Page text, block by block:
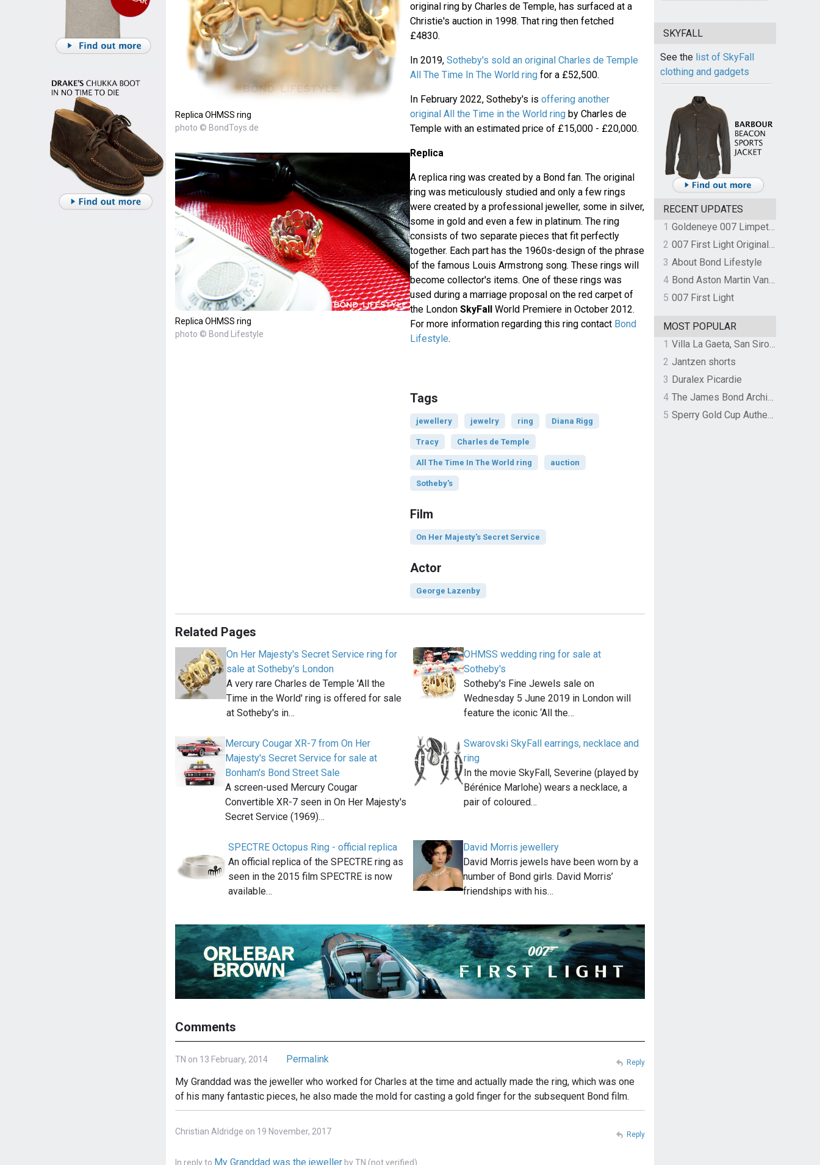
Replica OHMSS ring
photo © BondToys.de
Replica OHMSS ring
photo © Bond Lifestyle
original ring by Charles de Temple, has surfaced at a
Christie's auction in 1998. That ring then fetched
£4830.
In 2019, Sotheby's sold an original Charles de Temple
All The Time In The World ringfor a £52,500.
In February 2022, Sotheby's is offering another
original All the Time in the World ringby Charles de
Temple with an estimated price of £15,000 - £20,000.
Replica
A replica ring was created by a Bond fan. The original
ring was meticulously studied and only a few rings
were created by a professional jeweller, some in silver,
some in gold and even a few in platinum. The ring
consists of two separate pieces that fit perfectly
together. Each part has the 1960s-design of the phrase
of the famous Louis Armstrong song. These rings will
become collector's items. One of these rings was
used during a marriage proposal on the red carpet of
the London SkyFall
World Premiere in October 2012.
For more information regarding this ring contact Bond
Lifestyle.
Tags
jewellery jewelry ring Diana Rigg
Tracy Charles de Temple
All The Time In The World ring auction
Sotheby's
Film
On Her Majesty's Secret Service
Actor
George Lazenby
Related Pages
On Her Majesty's Secret Service ring for
sale at Sotheby's London
A very rare Charles de Temple 'All the
Time in the World' ring is offered for sale
at Sotheby's in…
OHMSS wedding ring for sale at
Sotheby's
Sotheby's Fine Jewels sale on
Wednesday 5 June 2019 in London will
feature the iconic ‘All the…
Mercury Cougar XR-7 from On Her
Majesty's Secret Service for sale at
Bonham's Bond Street Sale
A screen-used Mercury Cougar
Convertible XR-7 seen in On Her Majesty's
Secret Service (1969)…
Swarovski SkyFall earrings, necklace and
ring
In the movie SkyFall, Severine (played by
Bérénice Marlohe) wears a necklace, a
pair of coloured…
SPECTRE Octopus Ring - official replica
An official replica of the SPECTRE ring as
seen in the 2015 film SPECTRE is now
available…
David Morris jewellery
David Morris jewels have been worn by a
number of Bond girls. David Morris’
friendships with his…
Comments
TN on 13 February, 2014
Permalink
My Granddad was the jeweller who worked for Charles at the time and actually made the ring, which was one
of his many fantastic pieces, he also made the mold for casting a gold finger for the subsequent Bond film.
Reply
Christian Aldridge on 19 November, 2017
In reply to My Granddad was the jewellerbyTN (not verified)
Reply
SKYFALL
See the list of SkyFall
clothing and gadgets
RECENT UPDATES
1
Goldeneye 007 Limpet Mine
2
007 First Light Original Video Game Soundtrack by The Flight
3 About Bond Lifestyle
4
Bond Aston Martin Vanquish held at German border over unpaid import duties
5 007 First Light
MOST POPULAR
1
Villa La Gaeta, San Siro, Lake Como, Italy
2 Jantzen shorts
3 Duralex Picardie
4
The James Bond Archives by TASCHEN
5
Sperry Gold Cup Authentic Original Rivingston Boat Shoe